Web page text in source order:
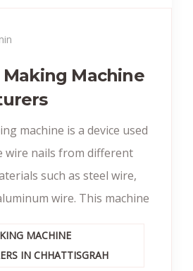
Machine
machine is a device used
wire nails from different
such as steel wire,
wire. This machine
MACHINE
IN CHHATTISGRAH